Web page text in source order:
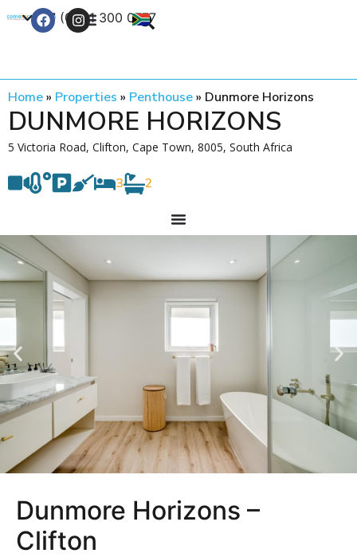
+27 (0) 21 300 0777
Home» Properties » Penthouse» Dunmore Horizons
DUNMORE HORIZONS
5 Victoria Road, Clifton, Cape Town, 8005, South Africa
3 2
Dunmore Horizons –
Clifton